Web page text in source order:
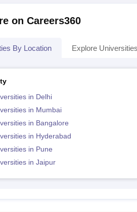
on Careers360
By Location Explore Universities
in Delhi
in Mumbai
in Bangalore
in Hyderabad
in Pune
in Jaipur